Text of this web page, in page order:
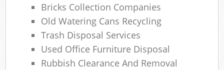
Bricks Collection Companies
Old Watering Cans Recycling
Trash Disposal Services
Used Office Furniture Disposal
Rubbish Clearance And Removal